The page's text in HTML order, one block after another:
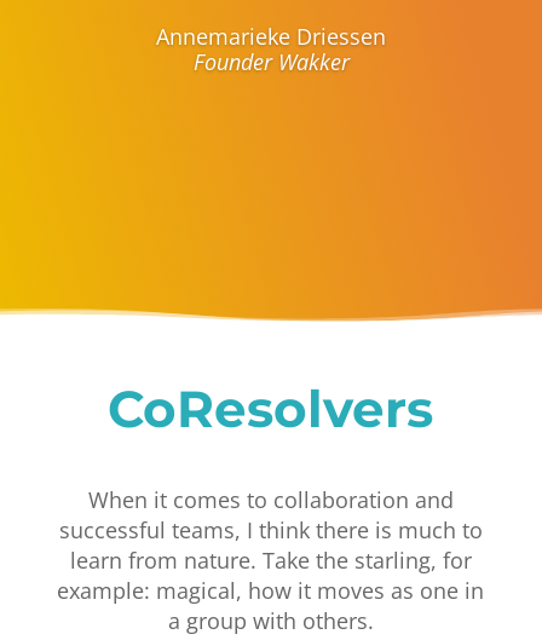
Annemarieke Driessen
Founder Wakker
CoResolvers
When it comes to collaboration and
successful teams, I think there is much to
learn from nature. Take the starling, for
example: magical, how it moves as one in
a group with others.